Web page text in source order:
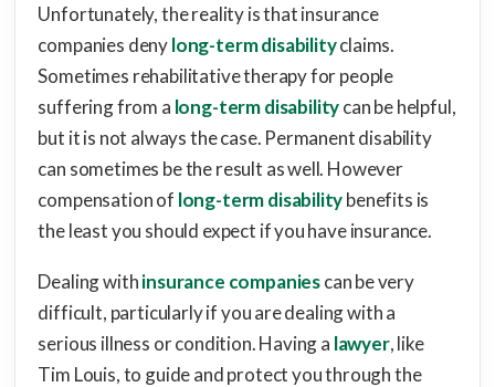
Unfortunately, the reality is that insurance
companies denylong-term disabilityclaims.
Sometimes rehabilitative therapy for people
suffering from a long-term disabilitycan be helpful,
but it is not always the case. Permanent disability
can sometimes be the result as well. However
compensation of long-term disabilitybenefits is
the least you should expect if you have insurance.
Dealing withinsurance companiescan be very
difficult, particularly if you are dealing with a
serious illness or condition. Having a lawyer, like
Tim Louis, to guide and protect you through the